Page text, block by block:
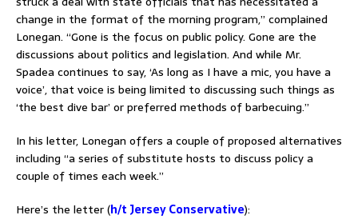
change in the format of the morning program,” complained
Lonegan. “Gone is the focus on public policy. Gone are the
discussions about politics and legislation. And while Mr.
Spadea continues to say, ‘As long as I have a mic, you have a
voice’, that voice is being limited to discussing such things as
‘the best dive bar’ or preferred methods of barbecuing.”
In his letter, Lonegan offers a couple of proposed alternatives
including “a series of substitute hosts to discuss policy a
couple of times each week.”
Here’s the letter(h/t Jersey Conservative):